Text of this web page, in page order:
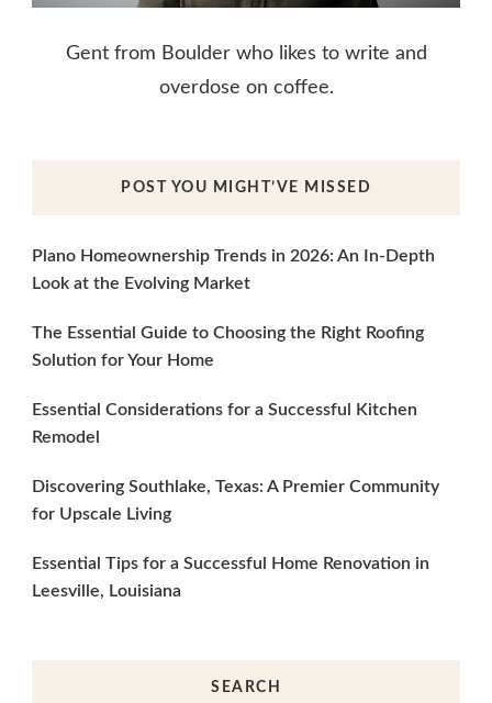
Gent from Boulder who likes to write and
overdose on coffee.
POST YOU MIGHT’VE MISSED
Plano Homeownership Trends in 2026: An In-Depth
Look at the Evolving Market
The Essential Guide to Choosing the Right Roofing
Solution for Your Home
Essential Considerations for a Successful Kitchen
Remodel
Discovering Southlake, Texas: A Premier Community
for Upscale Living
Essential Tips for a Successful Home Renovation in
Leesville, Louisiana
SEARCH